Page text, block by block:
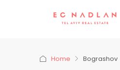
Home Bograshov